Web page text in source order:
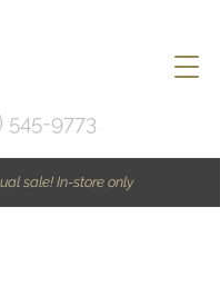
545-9773
sale! In-store only